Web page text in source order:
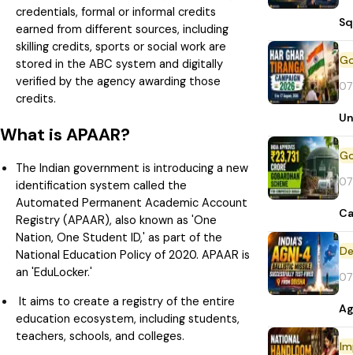
credentials, formal or informal credits
earned from different sources, including
skilling credits, sports or social work are
stored in the ABC system and digitally
verified by the agency awarding those
credits.
What is APAAR?
The Indian government is introducing a new
identification system called the
Automated Permanent Academic Account
Registry (APAAR), also known as 'One
Nation, One Student ID,' as part of the
National Education Policy of 2020. APAAR is
an 'EduLocker.'
It aims to create a registry of the entire
education ecosystem, including students,
teachers, schools, and colleges.